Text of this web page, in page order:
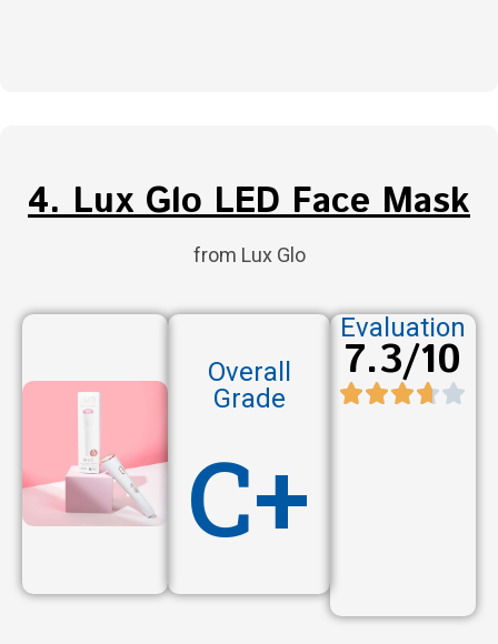
4. Lux Glo LED Face Mask
from Lux Glo
Overall
Grade
C+
Evaluation
7.3/10